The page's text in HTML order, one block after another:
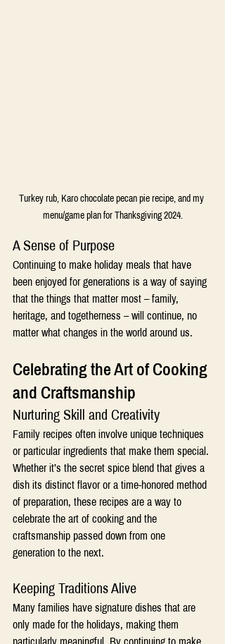
Turkey rub, Karo chocolate pecan pie recipe, and my
menu/game plan for Thanksgiving 2024.
A Sense of Purpose
Continuing to make holiday meals that have
been enjoyed for generations is a way of saying
that the things that matter most – family,
heritage, and togetherness – will continue, no
matter what changes in the world around us.
Celebrating the Art of Cooking
and Craftsmanship
Nurturing Skill and Creativity
Family recipes often involve unique techniques
or particular ingredients that make them special.
Whether it’s the secret spice blend that gives a
dish its distinct flavor or a time-honored method
of preparation, these recipes are a way to
celebrate the art of cooking and the
craftsmanship passed down from one
generation to the next.
Keeping Traditions Alive
Many families have signature dishes that are
only made for the holidays, making them
particularly meaningful. By continuing to make